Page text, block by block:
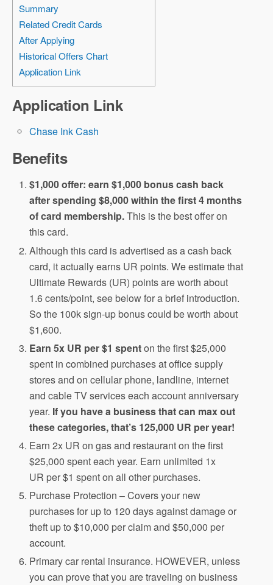
Summary
Related Credit Cards
After Applying
Historical Offers Chart
Application Link
Application Link
Chase Ink Cash
Benefits
$1,000 offer: earn $1,000 bonus cash back
after spending $8,000 within the first 4 months
of card membership.This is the best offer on
this card.
Although this card is advertised as a cash back
card, it actually earns UR points. We estimate that
Ultimate Rewards (UR) points are worth about
1.6 cents/point, see below for a brief introduction.
So the 100k sign-up bonus could be worth about
$1,600.
Earn 5x UR per $1 spenton the first $25,000
spent in combined purchases at office supply
stores and on cellular phone, landline, internet
and cable TV services each account anniversary
year. If you have a business that can max out
these categories, that’s 125,000 UR per year!
Earn 2x UR on gas and restaurant on the first
$25,000 spent each year. Earn unlimited 1x
UR per $1 spent on all other purchases.
Purchase Protection – Covers your new
purchases for up to 120 days against damage or
theft up to $10,000 per claim and $50,000 per
account.
Primary car rental insurance. HOWEVER, unless
you can prove that you are traveling on business